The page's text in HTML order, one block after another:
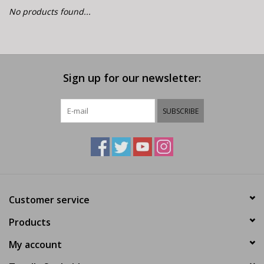
E-Bike 101
No products found...
Sign up for our newsletter:
SUBSCRIBE
Customer service
Products
My account